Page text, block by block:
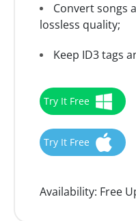
Convert songs
lossless quality;
Keep ID3 tags
Try It Free
Try It Free
Availability: Free